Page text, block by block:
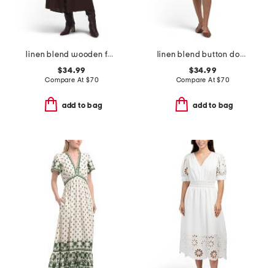
linen blend wooden faux button down maxi dress
$34.99
Compare At $70
add to bag
linen blend button down mini dress
$34.99
Compare At$70
add to bag